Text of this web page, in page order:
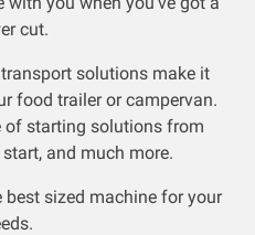
cut.
solutions make it
food trailer or campervan.
of starting solutions from
and much more.
sized machine for your